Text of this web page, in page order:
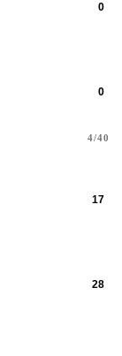
0
0
4/40
17
28